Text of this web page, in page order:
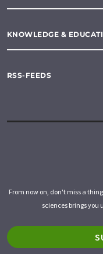
KNOWLEDGE &
RSS-FEEDS
From now on, don't miss a
sciences brings you